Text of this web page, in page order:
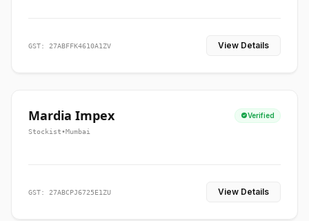
GST: 27ABFFK4610A1ZV View Details
Mardia Impex Verified
Stockist•Mumbai
GST: 27ABCPJ6725E1ZU View Details